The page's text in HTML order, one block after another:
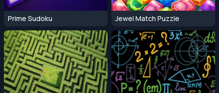
Prime Sudoku Jewel Match Puzzle